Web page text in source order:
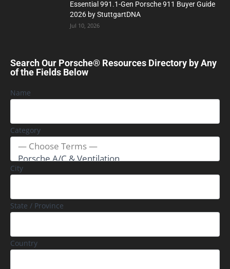
Essential 991.1-Gen Porsche 911 Buyer Guide
2026 by StuttgartDNA
Jul 10, 2026
Search Our Porsche® Resources Directory by Any
of the Fields Below
Name
Category
City
State / Province
Country